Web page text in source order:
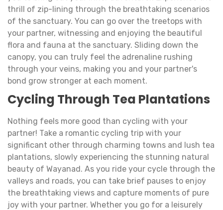
thrill of zip-lining through the breathtaking scenarios
of the sanctuary. You can go over the treetops with
your partner, witnessing and enjoying the beautiful
flora and fauna at the sanctuary. Sliding down the
canopy, you can truly feel the adrenaline rushing
through your veins, making you and your partner's
bond grow stronger at each moment.
Cycling Through Tea Plantations
Nothing feels more good than cycling with your
partner! Take a romantic cycling trip with your
significant other through charming towns and lush tea
plantations, slowly experiencing the stunning natural
beauty of Wayanad. As you ride your cycle through the
valleys and roads, you can take brief pauses to enjoy
the breathtaking views and capture moments of pure
joy with your partner. Whether you go for a leisurely